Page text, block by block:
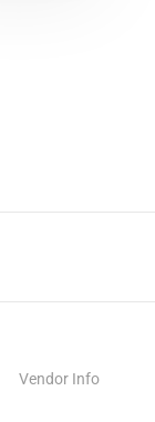
Vendor Info